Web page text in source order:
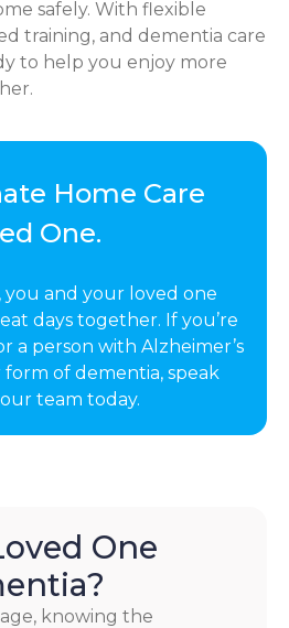
safely. With flexible
training, and dementia care
to help you enjoy more
Home Care
One.
you and your loved one
days together. If you’re
a person with Alzheimer’s
form of dementia, speak
team today.
One
knowing the